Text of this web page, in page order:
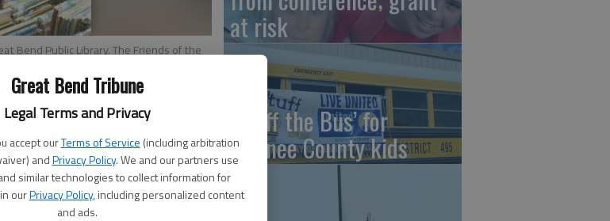
Great Bend Tribune
Legal Terms and Privacy
accept ourTerms of Service (including arbitration
andPrivacy Policy. We and our partners use
similar technologies to collect information for
ourPrivacy Policy, including personalized content
and ads.
Bend Public Library. The Friends of the
Oct. 17-19.
at risk
‘Stuff the Bus’ for
Pawnee County kids